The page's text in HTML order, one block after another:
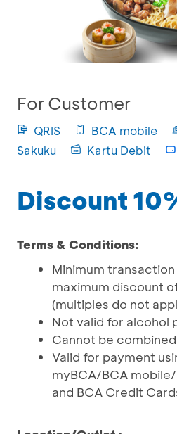
For Customer
QRIS BCA mobile
Sakuku
Kartu Debit
Discount
Terms & Conditions:
Minimum
maximum discount
(multiples do not
Not valid for alcohol
Cannot be
Valid for payment
myBCA/BCA
and BCA Credit